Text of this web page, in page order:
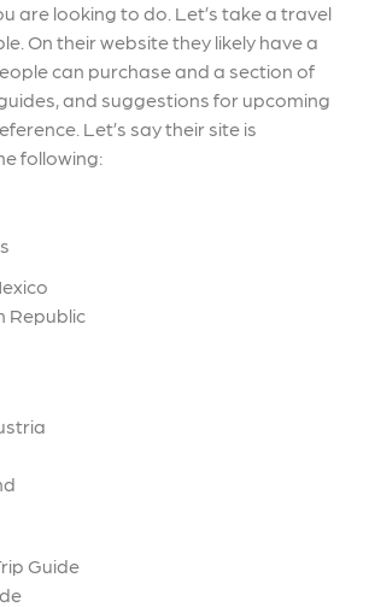
are looking to do. Let’s take a travel
On their website they likely have a
can purchase and a section of
and suggestions for upcoming
Let’s say their site is
following:
Republic
Guide